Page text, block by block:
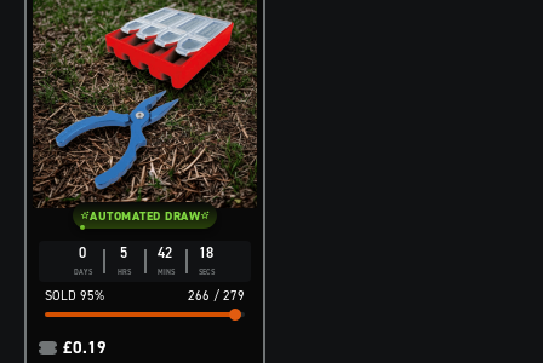
0
DAYS
5
HRS
42
MINS
17
SECS
266 / 279
95%
AUTOMATED DRAW
£0.19